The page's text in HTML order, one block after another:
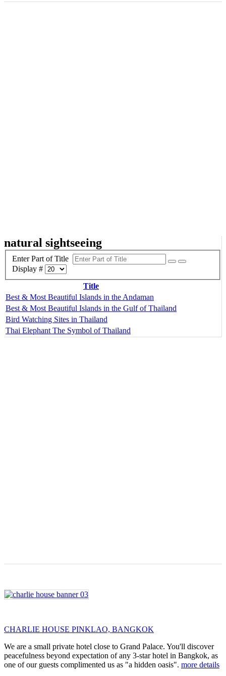
natural sightseeing
Enter Part of Title
Display #
Title
Best & Most Beautiful Islands in the Andaman
Best & Most Beautiful Islands in the Gulf of Thailand
Bird Watching Sites in Thailand
Thai Elephant The Symbol of Thailand
CHARLIE HOUSE PINKLAO, BANGKOK
We are a small private hotel close to Grand Palace. You'll discover
peacefulness beyond expectation of any 3-star hotel in Bangkok, as
one of our guests complimented us as "a hidden oasis". more details